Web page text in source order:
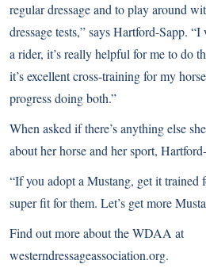
regular dressage and to play around
dressage tests,” says Hartford-Sapp.
a rider, it’s really helpful for me to do
it’s excellent cross-training for my
progress doing both.”
When asked if there’s anything else
about her horse and her sport,
“If you adopt a Mustang, get it trained
super fit for them. Let’s get more
Find out more about the WDAA at
westerndressageassociation.org.